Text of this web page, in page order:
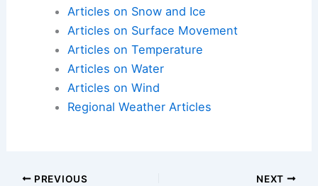
Articles on Snow and Ice
Articles on Surface Movement
Articles on Temperature
Articles on Water
Articles on Wind
Regional Weather Articles
PREVIOUS NEXT